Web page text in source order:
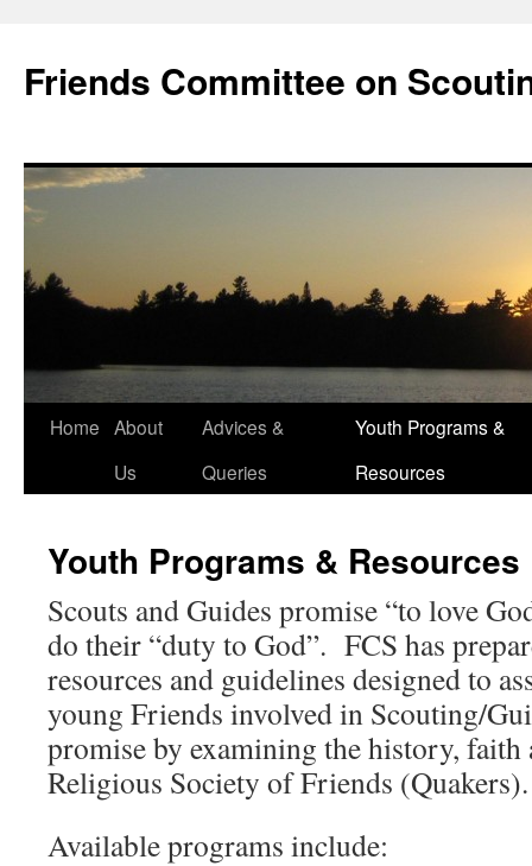
content
Friends Committee on
Home About
Us
Advices &
Queries
Youth Programs &
Resources
Youth Programs & Resources
Scouts and Guides promise “to love
do their “duty to God”. FCS has
resources and guidelines designed to
young Friends involved in Scouting/
promise by examining the history, faith
Religious Society of Friends (Quakers).
Available programs include: